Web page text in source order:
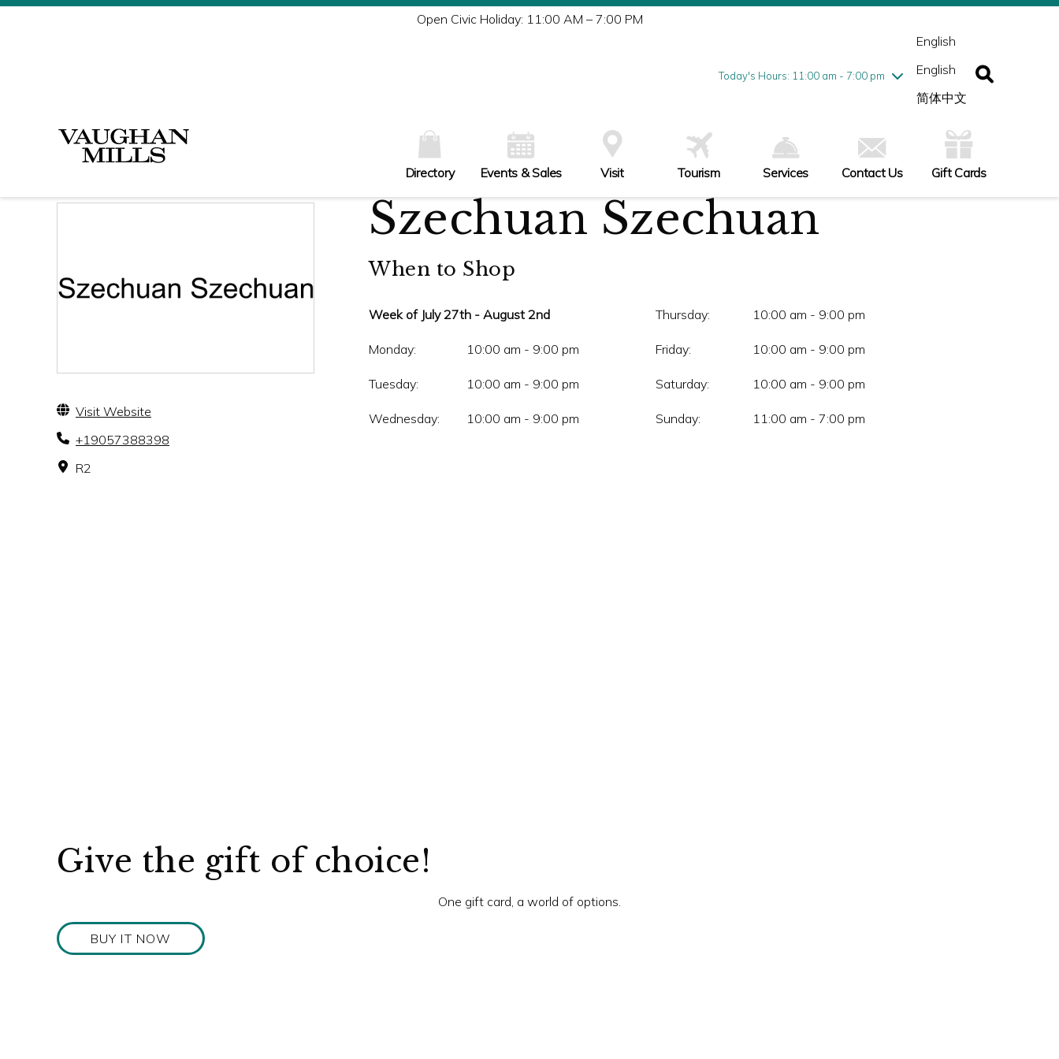
Open Civic Holiday: 11:00 AM – 7:00 PM
Today's Hours: 11:00 am - 7:00 pm
Tuesday7/28
10:00 am - 9:00 pm
Friday7/31
10:00 am - 9:00 pm
English
English
简体中文
Directory Events & Sales Visit Tourism Services Contact Us Gift Cards
Visit Website
+19057388398
R2
Szechuan Szechuan
When to Shop
Week of July 27th - August 2nd
Monday: 10:00 am - 9:00 pm
Tuesday: 10:00 am - 9:00 pm
Wednesday: 10:00 am - 9:00 pm
Thursday: 10:00 am - 9:00 pm
Friday: 10:00 am - 9:00 pm
Saturday: 10:00 am - 9:00 pm
Sunday: 11:00 am - 7:00 pm
Give the gift of choice!
One gift card, a world of options.
BUY IT NOW